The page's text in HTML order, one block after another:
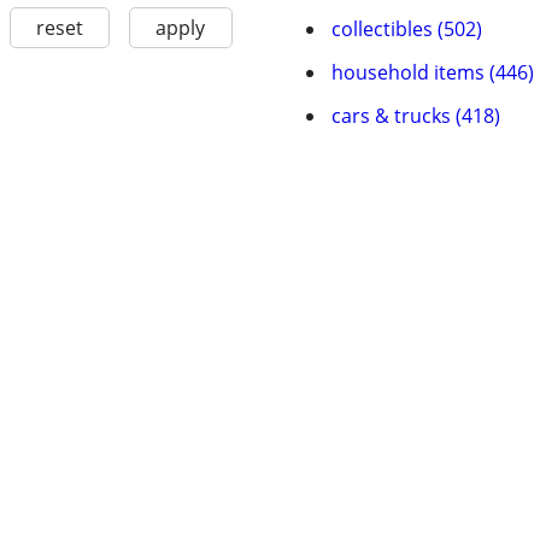
reset apply
collectibles (502)
household items (446)
cars & trucks (418)